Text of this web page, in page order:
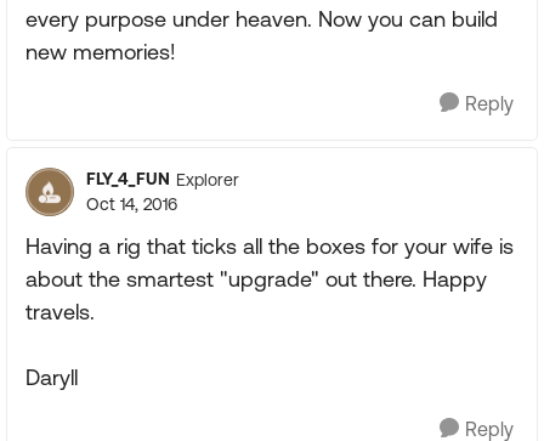
every purpose under heaven. Now you can build
new memories!
Reply
FLY_4_FUN Explorer
Oct 14, 2016
Having a rig that ticks all the boxes for your wife is
about the smartest "upgrade" out there. Happy
travels.
Daryll
Reply